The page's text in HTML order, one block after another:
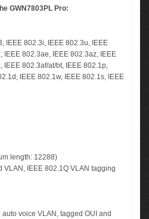
GWN7803PL Pro:
IEEE 802.3i, IEEE 802.3u, IEEE
IEEE 802.3ae, IEEE 802.3az, IEEE
IEEE 802.3af/at/bt, IEEE 802.1p,
IEEE 802.1w, IEEE 802.1s, IEEE
length: 12288)
VLAN, IEEE 802.1Q VLAN tagging
voice VLAN, tagged OUI and